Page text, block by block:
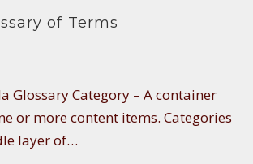
of Terms
Glossary Category – A container
or more content items. Categories
layer of…